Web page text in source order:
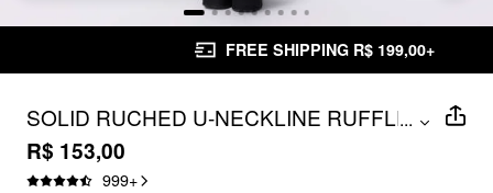
FREE SHIPPING R$ 199,00+
SOLID RUCHED U-NECKLINE RUFFLE
MAXI DRESS
...
R$ 153,00
999+